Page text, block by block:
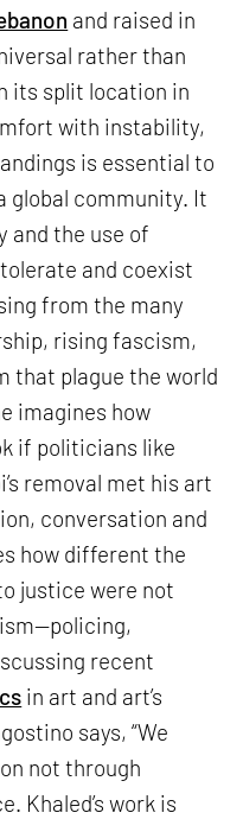
and raised in
rather than
its split location in
with instability,
is essential to
global community. It
and the use of
and coexist
from the many
rising fascism,
that plague the world
imagines how
if politicians like
removal met his art
conversation and
how different the
justice were not
recent
in art and art’s
says, “We
not through
Khaled’s work is